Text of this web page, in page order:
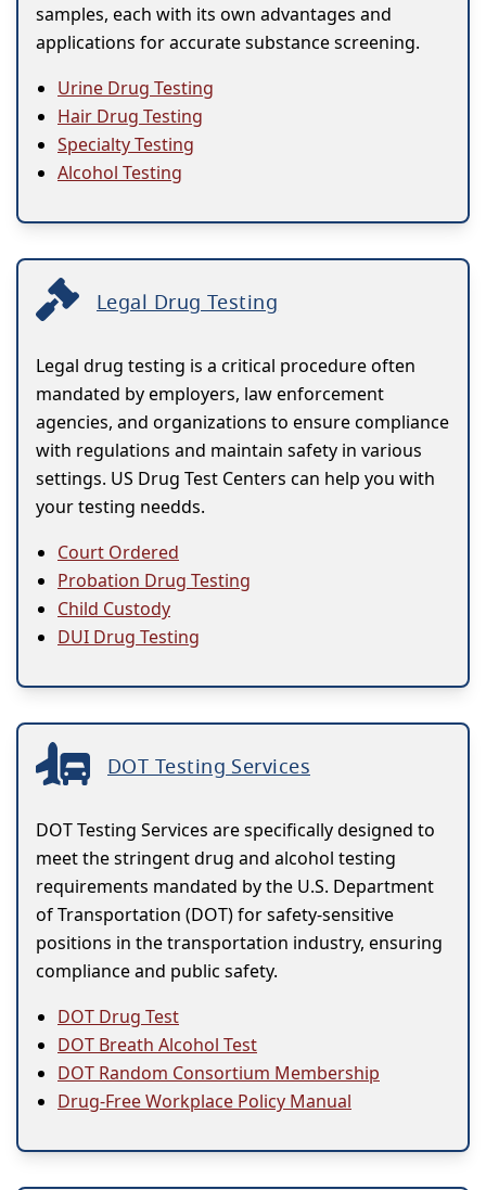
samples, each with its own advantages and
applications for accurate substance screening.
Urine Drug Testing
Hair Drug Testing
Specialty Testing
Alcohol Testing
Legal Drug Testing
Legal drug testing is a critical procedure often
mandated by employers, law enforcement
agencies, and organizations to ensure compliance
with regulations and maintain safety in various
settings. US Drug Test Centers can help you with
your testing needds.
Court Ordered
Probation Drug Testing
Child Custody
DUI Drug Testing
DOT Testing Services
DOT Testing Services are specifically designed to
meet the stringent drug and alcohol testing
requirements mandated by the U.S. Department
of Transportation (DOT) for safety-sensitive
positions in the transportation industry, ensuring
compliance and public safety.
DOT Drug Test
DOT Breath Alcohol Test
DOT Random Consortium Membership
Drug-Free Workplace Policy Manual